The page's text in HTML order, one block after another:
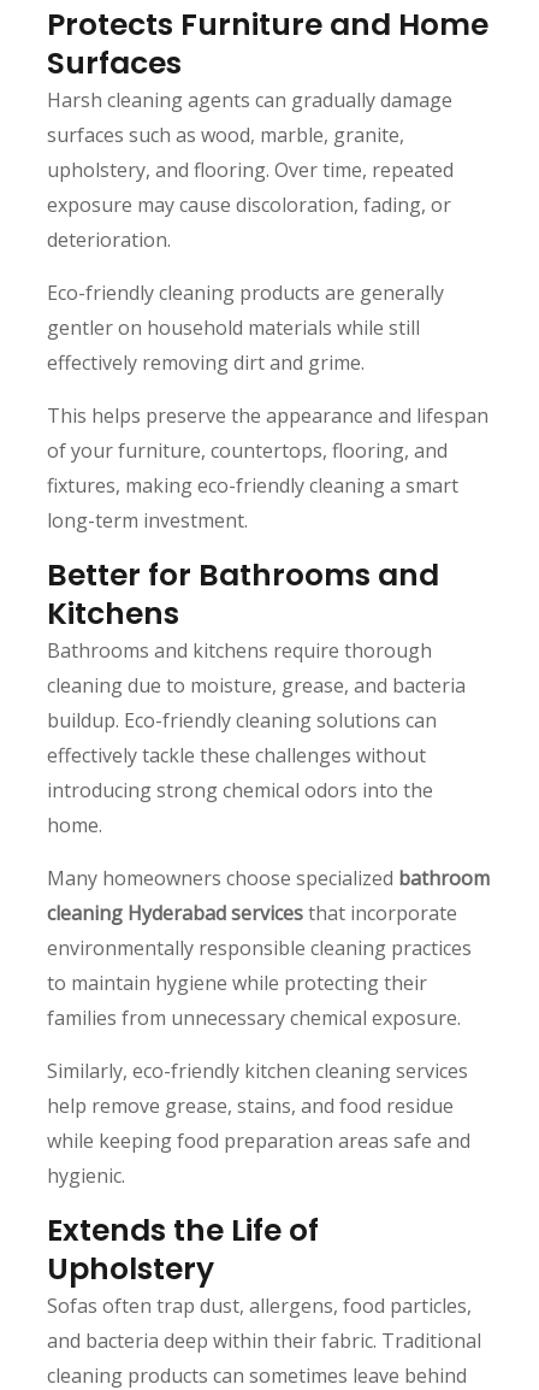
Protects Furniture and Home
Surfaces
Harsh cleaning agents can gradually damage
surfaces such as wood, marble, granite,
upholstery, and flooring. Over time, repeated
exposure may cause discoloration, fading, or
deterioration.
Eco-friendly cleaning products are generally
gentler on household materials while still
effectively removing dirt and grime.
This helps preserve the appearance and lifespan
of your furniture, countertops, flooring, and
fixtures, making eco-friendly cleaning a smart
long-term investment.
Better for Bathrooms and
Kitchens
Bathrooms and kitchens require thorough
cleaning due to moisture, grease, and bacteria
buildup. Eco-friendly cleaning solutions can
effectively tackle these challenges without
introducing strong chemical odors into the
home.
Many homeowners choose specialized bathroom
cleaning Hyderabad servicesthat incorporate
environmentally responsible cleaning practices
to maintain hygiene while protecting their
families from unnecessary chemical exposure.
Similarly, eco-friendly kitchen cleaning services
help remove grease, stains, and food residue
while keeping food preparation areas safe and
hygienic.
Extends the Life of
Upholstery
Sofas often trap dust, allergens, food particles,
and bacteria deep within their fabric. Traditional
cleaning products can sometimes leave behind